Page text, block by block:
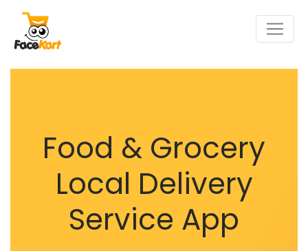
Food & Grocery
Local Delivery
Service App